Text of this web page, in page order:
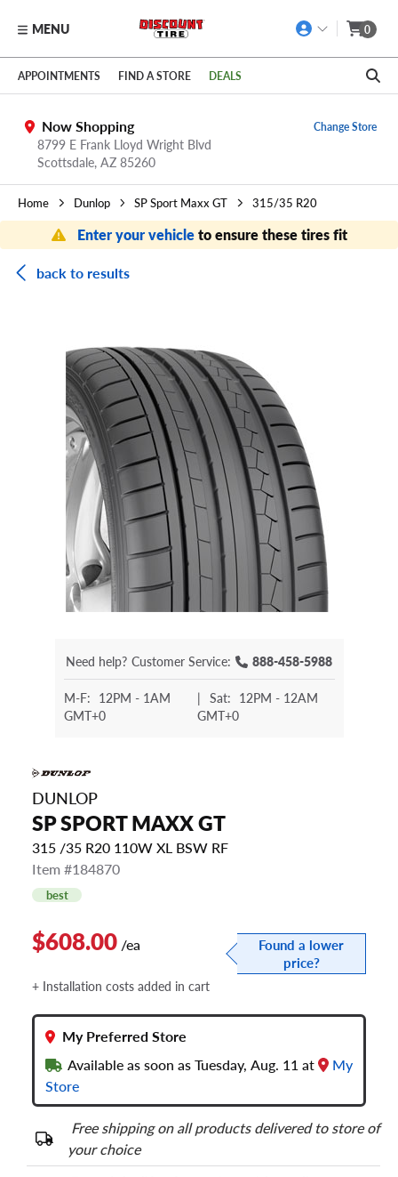
Skip to main content
Click to view our Accessibility Policy link
MENU 0
APPOINTMENTS FIND A STORE DEALS
Now Shopping
8799 E Frank Lloyd Wright Blvd
Scottsdale, AZ 85260
Change Store
Home Dunlop SP Sport Maxx GT 315/35 R20
Enter your vehicleto ensure these tires fit
back to results
Need help? Customer Service: 888-458-5988
M-F: 12PM - 1AM
GMT+0
| Sat: 12PM - 12AM
GMT+0
DUNLOP
SP SPORT MAXX GT
315 /35 R20 110W XL BSW RF
Item #184870
best
$608.00 /ea
Found a lower
price?
+ Installation costs added in cart
My Preferred Store
Available as soon as Tuesday, Aug. 11 at
My
Store
Free shipping on all products delivered to store of
your choice